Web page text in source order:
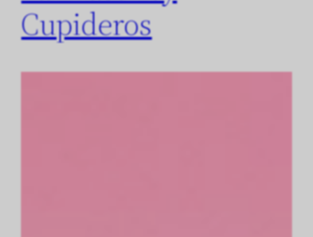
Cupideros